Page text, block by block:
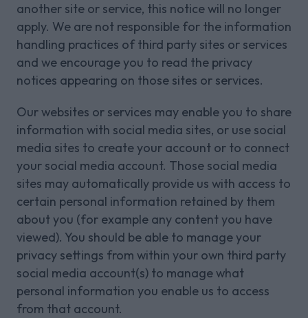
another site or service, this notice will no longer
apply. We are not responsible for the information
handling practices of third party sites or services
and we encourage you to read the privacy
notices appearing on those sites or services.
Our websites or services may enable you to share
information with social media sites, or use social
media sites to create your account or to connect
your social media account. Those social media
sites may automatically provide us with access to
certain personal information retained by them
about you (for example any content you have
viewed). You should be able to manage your
privacy settings from within your own third party
social media account(s) to manage what
personal information you enable us to access
from that account.